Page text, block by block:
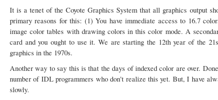
It is a tenet of the Coyote Graphics System that all graphics output
primary reasons for this: (1) You have immediate access to 16.7
image color tables with drawing colors in this color mode. A
card and you ought to use it. We are starting the 12th year of the
graphics in the 1970s.
Another way to say this is that the days of indexed color are over.
number of IDL programmers who don't realize this yet. But, I have
slowly.